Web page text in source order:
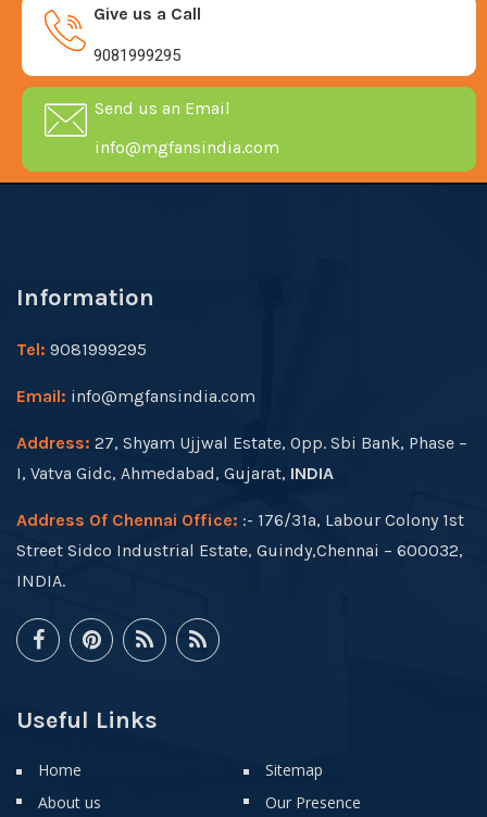
Give us a Call
9081999295
Send us an Email
info@mgfansindia.com
Information
Tel: 9081999295
Email: info@mgfansindia.com
Address: 27, Shyam Ujjwal Estate, Opp. Sbi Bank, Phase –
I, Vatva Gidc, Ahmedabad, Gujarat, INDIA
Address Of Chennai Office: :- 176/31a, Labour Colony 1st
Street Sidco Industrial Estate, Guindy,Chennai – 600032,
INDIA.
Useful Links
Home
About us
Sitemap
Our Presence